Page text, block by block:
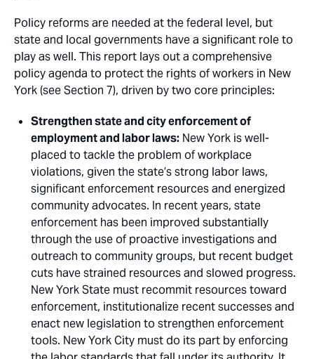
Policy reforms are needed at the federal level, but
state and local governments have a significant role to
play as well. This report lays out a comprehensive
policy agenda to protect the rights of workers in New
York (see Section 7), driven by two core principles: 
Strengthen state and city enforcement of
employment and labor laws: New York is well-
placed to tackle the problem of workplace
violations, given the state’s strong labor laws,
significant enforcement resources and energized
community advocates. In recent years, state
enforcement has been improved substantially
through the use of proactive investigations and
outreach to community groups, but recent budget
cuts have strained resources and slowed progress.
New York State must recommit resources toward
enforcement, institutionalize recent successes and
enact new legislation to strengthen enforcement
tools. New York City must do its part by enforcing